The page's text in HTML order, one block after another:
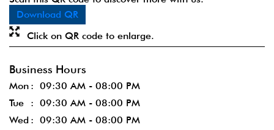
Download QR
Click on QR code to enlarge.
Business Hours
Mon
09:30 AM - 08:00 PM
Tue
09:30 AM - 08:00 PM
Wed
09:30 AM - 08:00 PM